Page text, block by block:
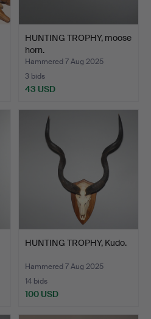
HUNTING TROPHY, moose
horn.
Hammered 7 Aug 2025
3 bids
43 USD
HUNTING TROPHY, Kudo.
Hammered 7 Aug 2025
14 bids
100 USD